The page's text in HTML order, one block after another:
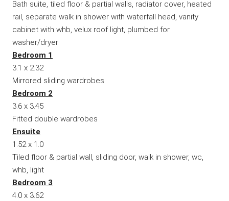
Bath suite, tiled floor & partial walls, radiator cover, heated
rail, separate walk in shower with waterfall head, vanity
cabinet with whb, velux roof light, plumbed for
washer/dryer
Bedroom 1
3.1 x 2.32
Mirrored sliding wardrobes
Bedroom 2
3.6 x 3.45
Fitted double wardrobes
Ensuite
1.52 x 1.0
Tiled floor & partial wall, sliding door, walk in shower, wc,
whb, light
Bedroom 3
4.0 x 3.62